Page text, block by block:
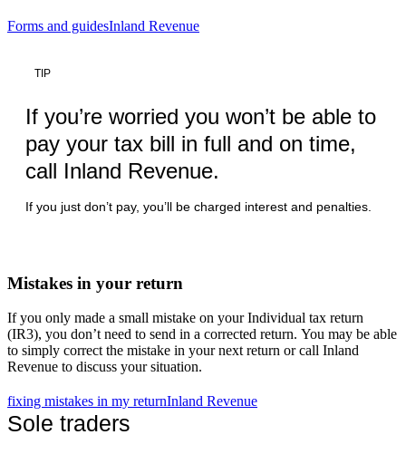
Forms and guidesInland Revenue
TIP
If you’re worried you won’t be able to
pay your tax bill in full and on time,
call Inland Revenue.
If you just don’t pay, you’ll be charged interest and penalties.
Mistakes in your return
If you only made a small mistake on your Individual tax return
(IR3), you don’t need to send in a corrected return. You may be able
to simply correct the mistake in your next return or call Inland
Revenue to discuss your situation.
fixing mistakes in my returnInland Revenue
Sole traders